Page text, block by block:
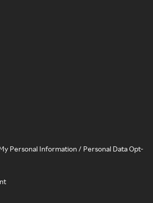
Personal Information / Personal Data Opt-